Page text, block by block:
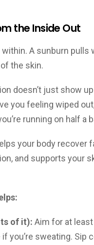
the Inside Out
A sunburn pulls
the skin.
doesn’t just show
you feeling wiped
running on half a
your body recover
and supports your
of it): Aim for at
if you’re sweating. Sip